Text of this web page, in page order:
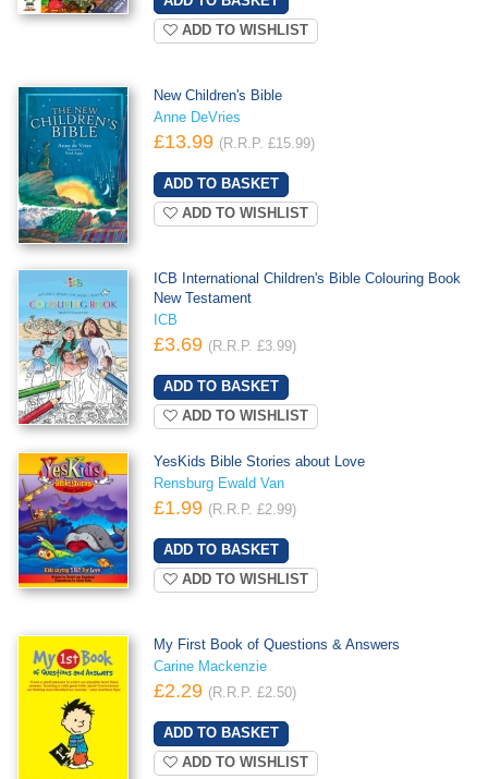
ADD TO WISHLIST
New Children's Bible
Anne DeVries
£13.99 (R.R.P. £15.99)
ADD TO WISHLIST
ICB International Children's Bible Colouring Book
New Testament
ICB
£3.69 (R.R.P. £3.99)
ADD TO WISHLIST
YesKids Bible Stories about Love
Rensburg Ewald Van
£1.99 (R.R.P. £2.99)
ADD TO WISHLIST
My First Book of Questions & Answers
Carine Mackenzie
£2.29 (R.R.P. £2.50)
ADD TO WISHLIST